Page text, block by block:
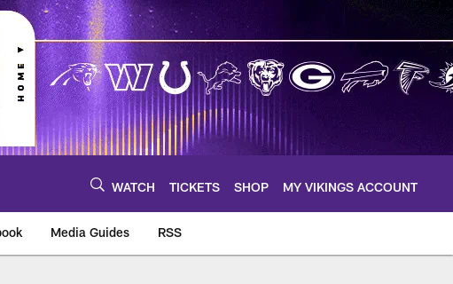
WATCH TICKETS SHOP MY VIKINGS ACCOUNT
Media Guides RSS